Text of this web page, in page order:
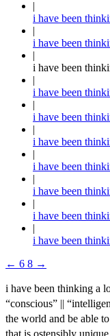
i have been
i have been
i have been
i have been
i have been
i have been
i have been
i have been
i have been
i have been
← 6 8 →
i have been thinking a
“conscious” ||
the world and be able
that is ostensibly